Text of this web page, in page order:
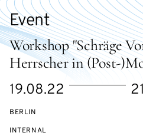
Workshop "Schräge
Herrscher in (Post-
Event
Starts
on
19.08.22
Ends
on
BERLIN
EVENT
INTERNAL